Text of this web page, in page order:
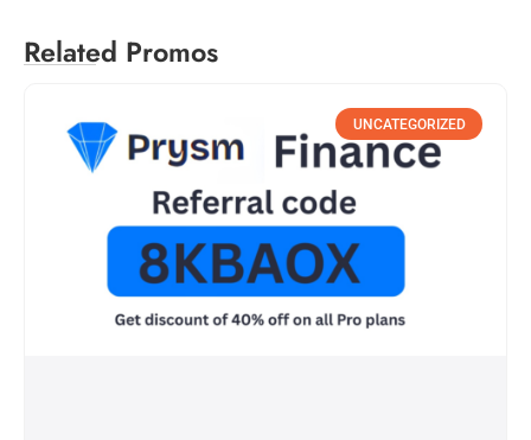
Related Promos
UNCATEGORIZED